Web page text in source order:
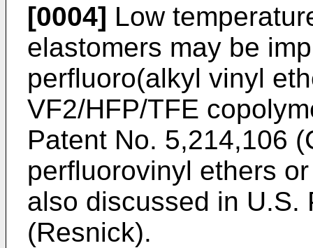
[0004] Low
elastomers may be
perfluoro(alkyl vinyl
VF2/HFP/TFE
Patent No. 5,214,106
perfluorovinyl ethers
also discussed in U.S.
(Resnick).